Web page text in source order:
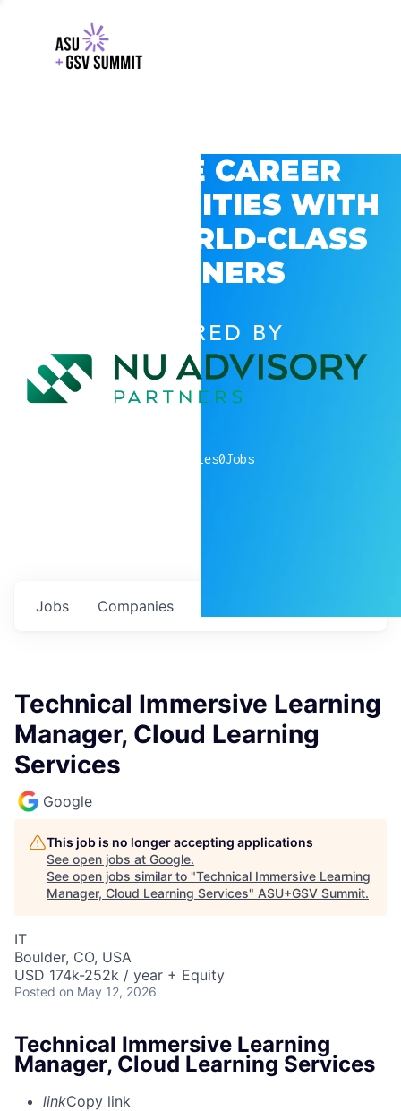
EXPLORE CAREER
OPPORTUNITIES WITH
GSV’S WORLD-CLASS
PARTNERS
POWERED BY
companies0Jobs
Jobs Companies
Technical Immersive Learning
Manager, Cloud Learning
Services
Google
This job is no longer accepting applications
See open jobs at Google.
See open jobs similar to "Technical Immersive Learning
Manager, Cloud Learning Services" ASU+GSV Summit.
IT
Boulder, CO, USA
USD 174k-252k / year + Equity
Posted on May 12, 2026
Technical Immersive Learning
Manager, Cloud Learning Services
linkCopy link